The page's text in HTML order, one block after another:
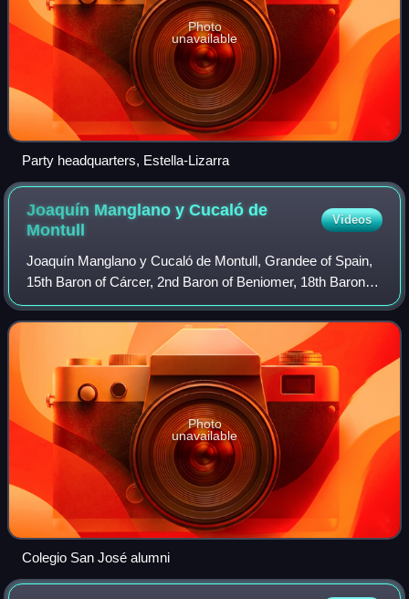
Photo
unavailable
Party headquarters, Estella-Lizarra
Joaquín Manglano y Cucaló de
Montull
Videos
Joaquín Manglano y Cucaló de Montull, Grandee of Spain,
15th Baron of Cárcer, 2nd Baron of Beniomer, 18th Baron of
Llaurí, 6th Count of Burgo de Laverazo, 2nd Marquis of
Altamira de la Puebla, 13th Ba
Photo
unavailable
Colegio San José alumni